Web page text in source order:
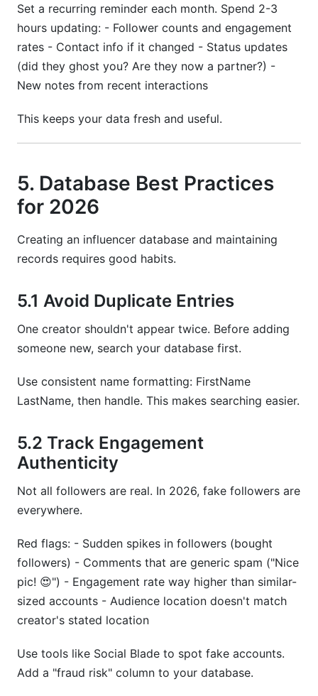
Set a recurring reminder each month. Spend 2-3
hours updating: - Follower counts and engagement
rates - Contact info if it changed - Status updates
(did they ghost you? Are they now a partner?) -
New notes from recent interactions
This keeps your data fresh and useful.
5. Database Best Practices
for 2026
Creating an influencer database and maintaining
records requires good habits.
5.1 Avoid Duplicate Entries
One creator shouldn't appear twice. Before adding
someone new, search your database first.
Use consistent name formatting: FirstName
LastName, then handle. This makes searching easier.
5.2 Track Engagement
Authenticity
Not all followers are real. In 2026, fake followers are
everywhere.
Red flags: - Sudden spikes in followers (bought
followers) - Comments that are generic spam ("Nice
pic! 😍") - Engagement rate way higher than similar-
sized accounts - Audience location doesn't match
creator's stated location
Use tools like Social Blade to spot fake accounts.
Add a "fraud risk" column to your database.